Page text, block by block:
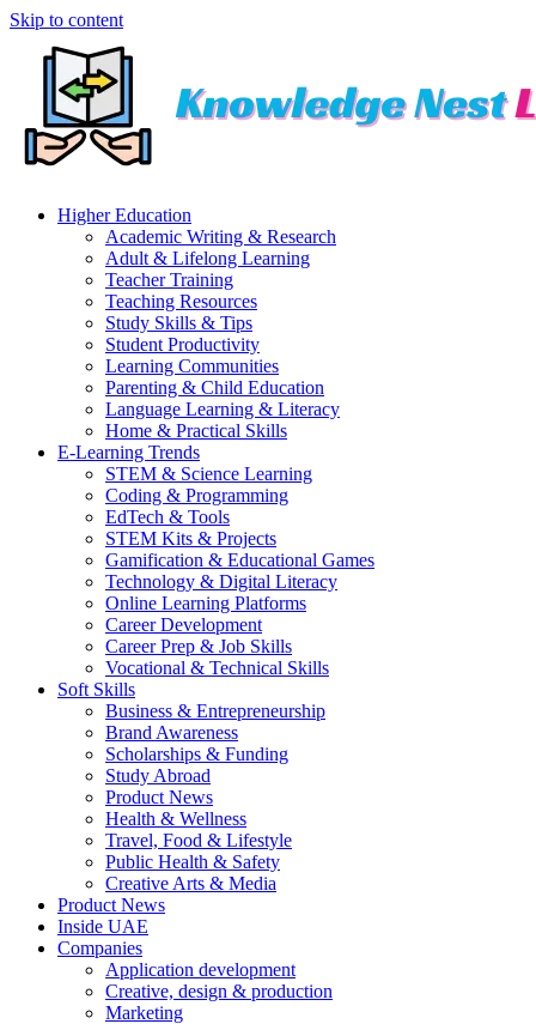
Skip to content
Higher Education
Academic Writing & Research
Adult & Lifelong Learning
Teacher Training
Teaching Resources
Study Skills & Tips
Student Productivity
Learning Communities
Parenting & Child Education
Language Learning & Literacy
Home & Practical Skills
E-Learning Trends
STEM & Science Learning
Coding & Programming
EdTech & Tools
STEM Kits & Projects
Gamification & Educational Games
Technology & Digital Literacy
Online Learning Platforms
Career Development
Career Prep & Job Skills
Vocational & Technical Skills
Soft Skills
Business & Entrepreneurship
Brand Awareness
Scholarships & Funding
Study Abroad
Product News
Health & Wellness
Travel, Food & Lifestyle
Public Health & Safety
Creative Arts & Media
Product News
Inside UAE
Companies
Application development
Creative, design & production
Marketing